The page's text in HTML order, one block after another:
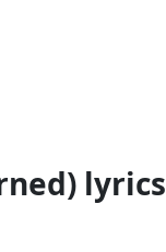
lyrics